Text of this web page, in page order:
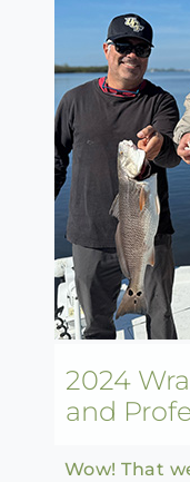
2024
and
Wow! That